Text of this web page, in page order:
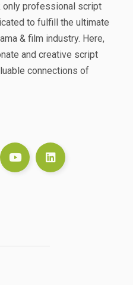
only professional script
to fulfill the ultimate
& film industry. Here,
and creative script
connections of